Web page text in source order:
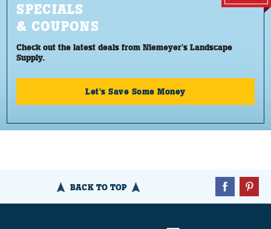
SPECIALS
& COUPONS
Check out the latest deals from Niemeyer's Landscape
Supply.
Let's Save Some Money
BACK TO TOP